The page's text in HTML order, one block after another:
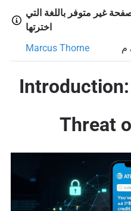
غير متوفر باللغة التي
اخترتها
Marcus Thorne
Threat